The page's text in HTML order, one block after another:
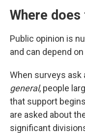
Where
Public opinion is
and can depend
When surveys
general, people
that support
are asked about
significant